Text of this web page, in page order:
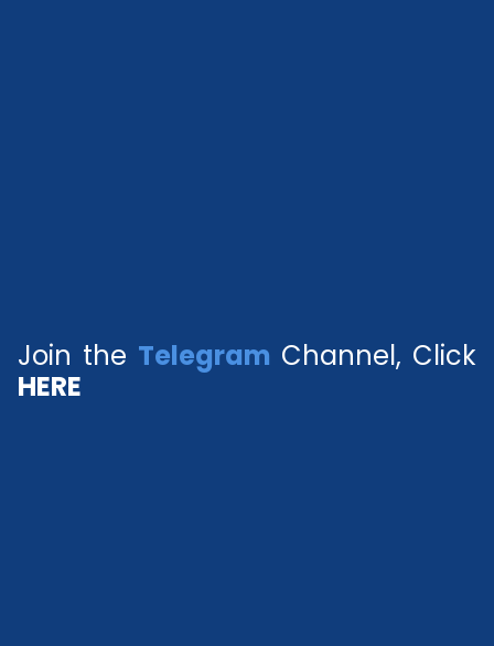
Join the Telegram Channel, Click
HERE